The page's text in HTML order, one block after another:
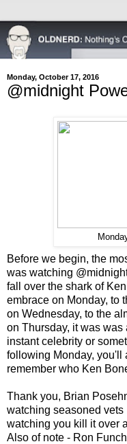
Monday, October 17, 2016
@midnight
Before we begin, the
was watching
fall over the shark of
embrace on Monday, to
on Wednesday, to the
on Thursday, it was
instant celebrity or
following Monday, you'll
remember who Ken
Thank you, Brian
watching seasoned
watching you kill it over
Also of note - Ron